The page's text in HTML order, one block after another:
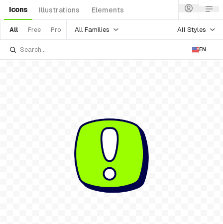
Icons Illustrations Elements
All Free Pro All Families All Styles
EN